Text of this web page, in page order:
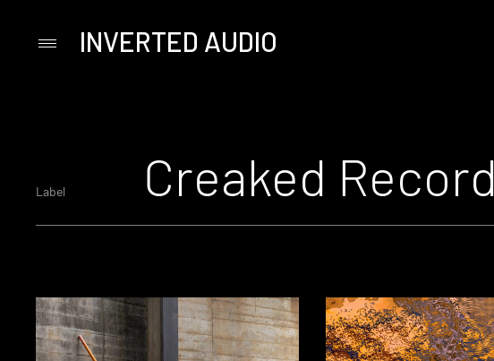
PrimaryINVERTED AUDIO
Label Creaked